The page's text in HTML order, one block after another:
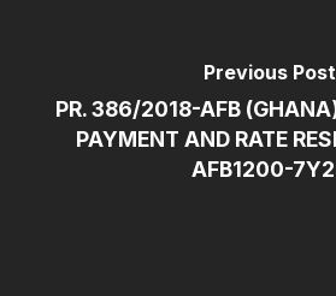
Previous Post
PR. 386/2018-AFB
PAYMENT AND RATE
AFB1200-